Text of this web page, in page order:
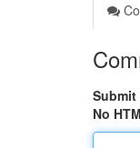
Submit
No